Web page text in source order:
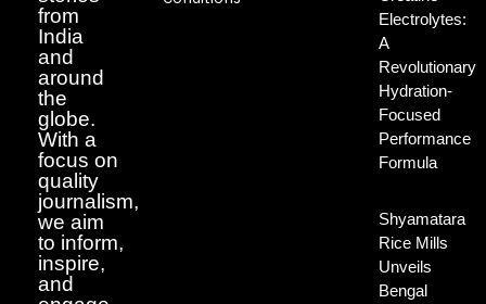
from
India
and
around
the
globe.
With a
focus on
quality
journalism,
we aim
to inform,
inspire,
and
Electrolytes:
A
Revolutionary
Hydration-
Focused
Performance
Formula
Shyamatara
Rice Mills
Unveils
Bengal